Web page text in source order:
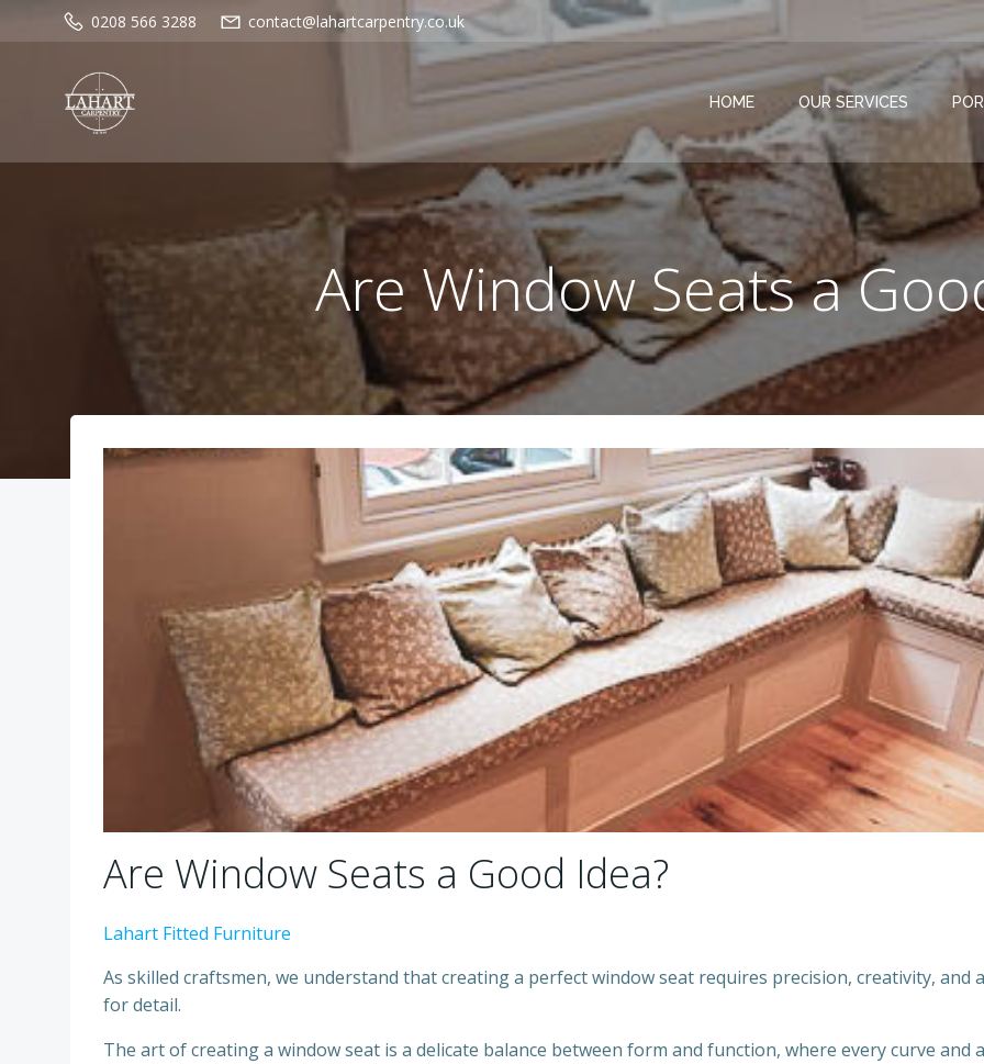
to
0208 566 3288 contact@lahartcarpentry.co.uk
HOME OUR SERVICES
Are Window Seats a
Are Window Seats a Good Idea?
Lahart Fitted Furniture
As skilled craftsmen, we understand that creating a perfect window seat requires precision, creativity, and
for detail.
The art of creating a window seat is a delicate balance between form and function, where every curve and